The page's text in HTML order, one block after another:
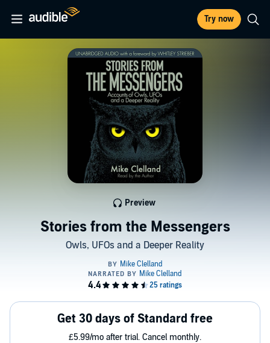
Try now
Stories from the Messengers
Owls, UFOs and a Deeper Reality
Preview
Get 30 days of Standard free
£5.99/mo after trial. Cancel monthly.